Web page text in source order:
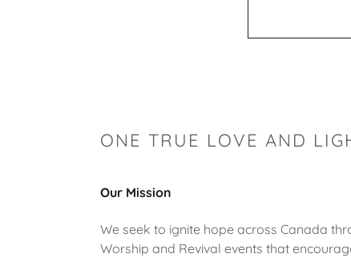
ONE TRUE LOVE AND
Our Mission
We seek to ignite hope across Canada
Worship and Revival events that